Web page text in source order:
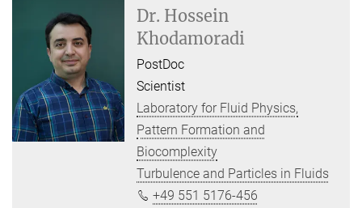
Dr. Hossein
Khodamoradi
PostDoc
Scientist
Laboratory for Fluid Physics,
Pattern Formation and
Biocomplexity
Turbulence and Particles in Fluids
+49 551 5176-456